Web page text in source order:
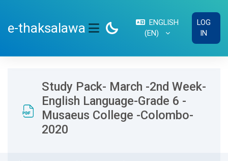
e-thaksalawa
ENGLISH
‎(EN)‎
LOG
IN
Study Pack- March -2nd Week-
English Language-Grade 6 -
Musaeus College -Colombo-
2020